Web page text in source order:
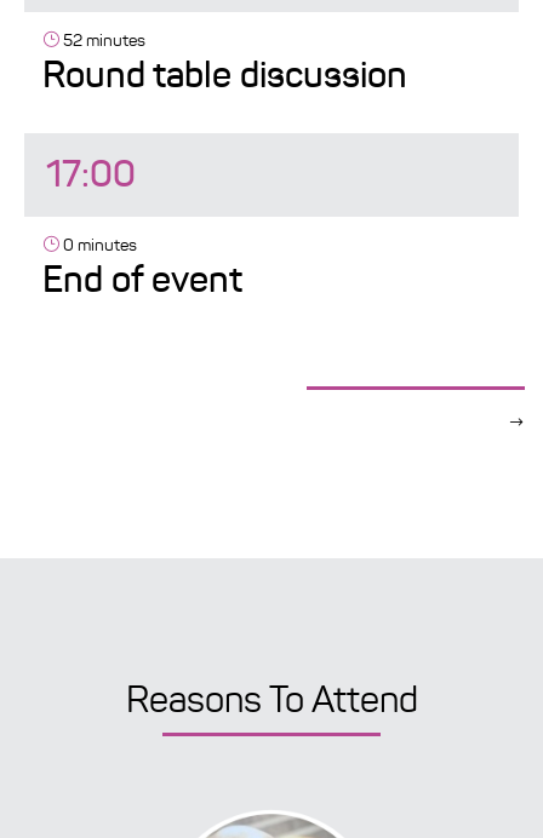
52 minutes
Round table discussion
17:00
0 minutes
End of event
Reasons To Attend